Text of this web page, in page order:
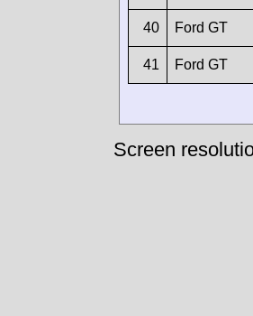
40 Ford GT
41 Ford GT
Screen